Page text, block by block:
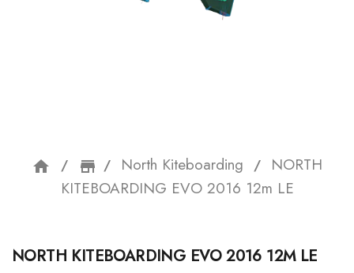
home storefront
North Kiteboarding
NORTH
KITEBOARDING EVO 2016 12m LE
NORTH KITEBOARDING EVO 2016 12M LE